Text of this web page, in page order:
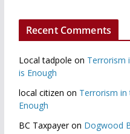
Recent Comments
Local tadpole on Terrorism
is Enough
local citizen on Terrorism in
Enough
BC Taxpayeron Dogwood